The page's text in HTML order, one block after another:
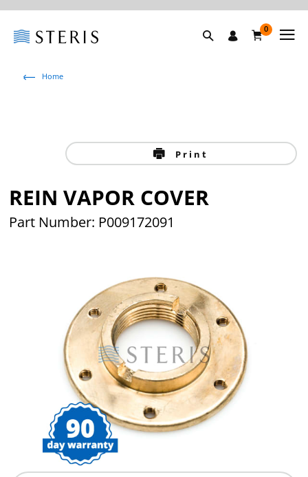
0
Home
Print
REIN VAPOR COVER
Part Number: P009172091